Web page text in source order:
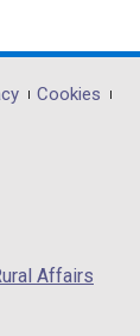
Cookies
Affairs